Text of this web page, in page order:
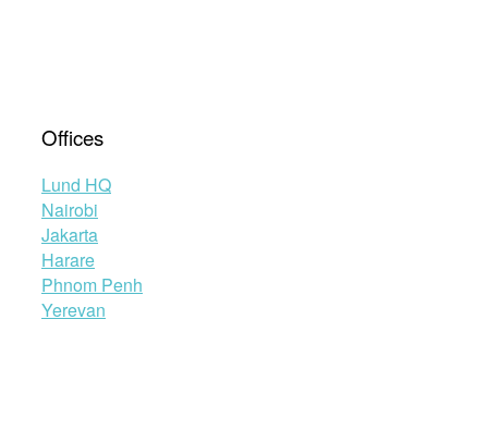
Offices
Lund HQ
Nairobi
Jakarta
Harare
Phnom Penh
Yerevan